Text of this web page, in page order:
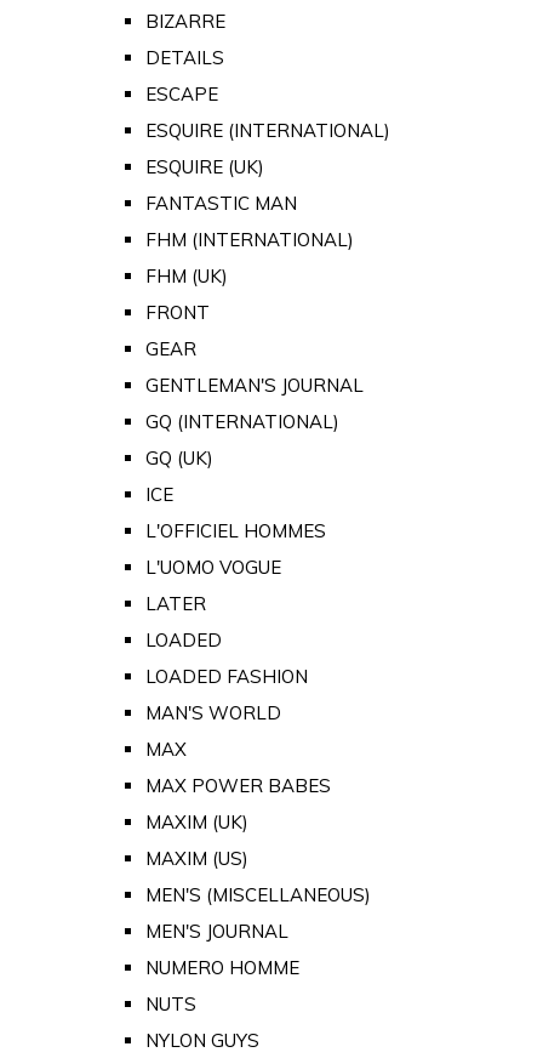
BIZARRE
DETAILS
ESCAPE
ESQUIRE (INTERNATIONAL)
ESQUIRE (UK)
FANTASTIC MAN
FHM (INTERNATIONAL)
FHM (UK)
FRONT
GEAR
GENTLEMAN'S JOURNAL
GQ (INTERNATIONAL)
GQ (UK)
ICE
L'OFFICIEL HOMMES
L'UOMO VOGUE
LATER
LOADED
LOADED FASHION
MAN'S WORLD
MAX
MAX POWER BABES
MAXIM (UK)
MAXIM (US)
MEN'S (MISCELLANEOUS)
MEN'S JOURNAL
NUMERO HOMME
NUTS
NYLON GUYS